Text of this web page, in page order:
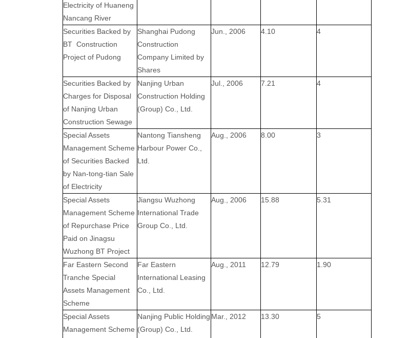
Electricity of Huaneng
Nancang River
Securities Backed by
BT Construction
Project of Pudong
Shanghai Pudong
Construction
Company Limited by
Shares
Jun., 2006 4.10 4
Securities Backed by
Charges for Disposal
of Nanjing Urban
Construction Sewage
Nanjing Urban
Construction Holding
(Group) Co., Ltd.
Jul., 2006 7.21 4
Special Assets
Management Scheme
of Securities Backed
by Nan-tong-tian Sale
of Electricity
Nantong Tiansheng
Harbour Power Co.,
Ltd.
Aug., 2006 8.00 3
Special Assets
Management Scheme
of Repurchase Price
Paid on Jinagsu
Wuzhong BT Project
Jiangsu Wuzhong
International Trade
Group Co., Ltd.
Aug., 2006 15.88 5.31
Far Eastern Second
Tranche Special
Assets Management
Scheme
Far Eastern
International Leasing
Co., Ltd.
Aug., 2011 12.79 1.90
Special Assets
Management Scheme
Nanjing Public Holding
(Group) Co., Ltd.
Mar., 2012 13.30 5